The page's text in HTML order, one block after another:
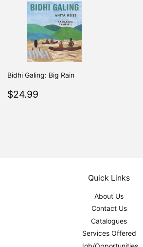
Bidhi Galing: Big Rain
Regular
$24.99
Quick Links
About Us
Contact Us
Catalogues
Services Offered